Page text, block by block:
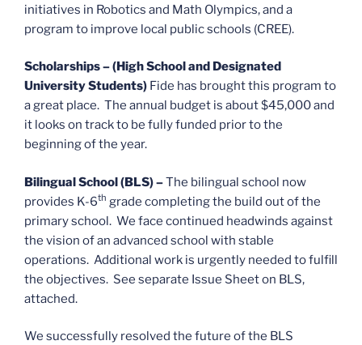
initiatives in Robotics and Math Olympics, and a
program to improve local public schools (CREE).
Scholarships – (High School and Designated
University Students) Fide has brought this program to
a great place. The annual budget is about $45,000 and
it looks on track to be fully funded prior to the
beginning of the year.
Bilingual School (BLS) –The bilingual school now
provides K-6th grade completing the build out of the
primary school. We face continued headwinds against
the vision of an advanced school with stable
operations. Additional work is urgently needed to fulfill
the objectives. See separate Issue Sheet on BLS,
attached.
We successfully resolved the future of the BLS